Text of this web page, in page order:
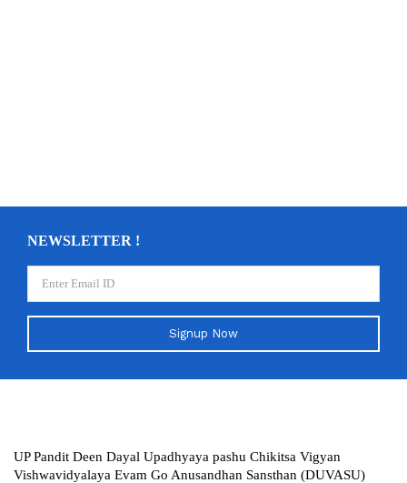
NEWSLETTER !
Signup Now
UP Pandit Deen Dayal Upadhyaya pashu Chikitsa Vigyan
Vishwavidyalaya Evam Go Anusandhan Sansthan (DUVASU)